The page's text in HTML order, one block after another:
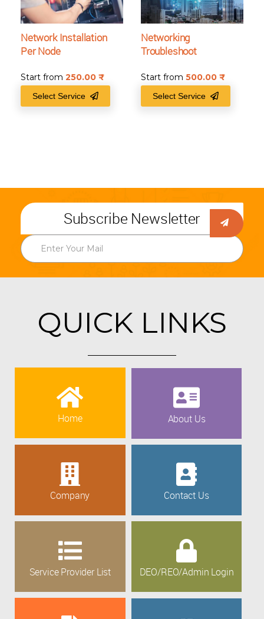
Network Installation
Per Node
Start from 250.00
Select Service
Networking
Troubleshoot
Start from 500.00
Select Service
Subscribe Newsletter
QUICK LINKS
Home About Us
Company Contact Us
Service Provider List DEO/REO/Admin Login